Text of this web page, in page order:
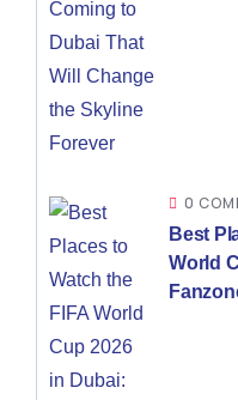
0
Best
World